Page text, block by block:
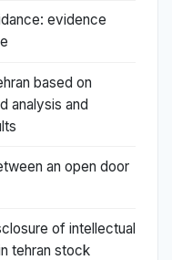
evidence
based on
analysis and
an open door
of intellectual
tehran stock